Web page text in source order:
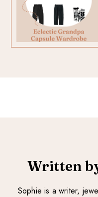
Written
Sophie is a writer,